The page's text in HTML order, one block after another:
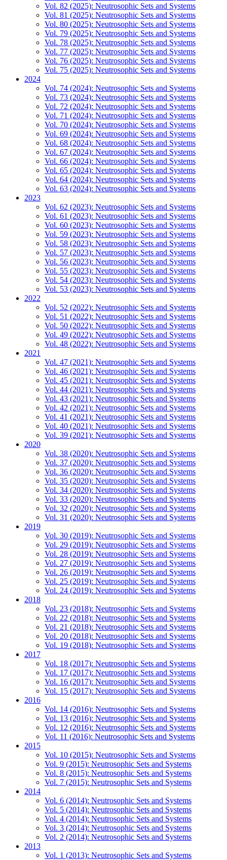
Vol. 82 (2025): Neutrosophic Sets and Systems
Vol. 81 (2025): Neutrosophic Sets and Systems
Vol. 80 (2025): Neutrosophic Sets and Systems
Vol. 79 (2025): Neutrosophic Sets and Systems
Vol. 78 (2025): Neutrosophic Sets and Systems
Vol. 77 (2025): Neutrosophic Sets and Systems
Vol. 76 (2025): Neutrosophic Sets and Systems
Vol. 75 (2025): Neutrosophic Sets and Systems
2024
Vol. 74 (2024): Neutrosophic Sets and Systems
Vol. 73 (2024): Neutrosophic Sets and Systems
Vol. 72 (2024): Neutrosophic Sets and Systems
Vol. 71 (2024): Neutrosophic Sets and Systems
Vol. 70 (2024): Neutrosophic Sets and Systems
Vol. 69 (2024): Neutrosophic Sets and Systems
Vol. 68 (2024): Neutrosophic Sets and Systems
Vol. 67 (2024): Neutrosophic Sets and Systems
Vol. 66 (2024): Neutrosophic Sets and Systems
Vol. 65 (2024): Neutrosophic Sets and Systems
Vol. 64 (2024): Neutrosophic Sets and Systems
Vol. 63 (2024): Neutrosophic Sets and Systems
2023
Vol. 62 (2023): Neutrosophic Sets and Systems
Vol. 61 (2023): Neutrosophic Sets and Systems
Vol. 60 (2023): Neutrosophic Sets and Systems
Vol. 59 (2023): Neutrosophic Sets and Systems
Vol. 58 (2023): Neutrosophic Sets and Systems
Vol. 57 (2023): Neutrosophic Sets and Systems
Vol. 56 (2023): Neutrosophic Sets and Systems
Vol. 55 (2023): Neutrosophic Sets and Systems
Vol. 54 (2023): Neutrosophic Sets and Systems
Vol. 53 (2023): Neutrosophic Sets and Systems
2022
Vol. 52 (2022): Neutrosophic Sets and Systems
Vol. 51 (2022): Neutrosophic Sets and Systems
Vol. 50 (2022): Neutrosophic Sets and Systems
Vol. 49 (2022): Neutrosophic Sets and Systems
Vol. 48 (2022): Neutrosophic Sets and Systems
2021
Vol. 47 (2021): Neutrosophic Sets and Systems
Vol. 46 (2021): Neutrosophic Sets and Systems
Vol. 45 (2021): Neutrosophic Sets and Systems
Vol. 44 (2021): Neutrosophic Sets and Systems
Vol. 43 (2021): Neutrosophic Sets and Systems
Vol. 42 (2021): Neutrosophic Sets and Systems
Vol. 41 (2021): Neutrosophic Sets and Systems
Vol. 40 (2021): Neutrosophic Sets and Systems
Vol. 39 (2021): Neutrosophic Sets and Systems
2020
Vol. 38 (2020): Neutrosophic Sets and Systems
Vol. 37 (2020): Neutrosophic Sets and Systems
Vol. 36 (2020): Neutrosophic Sets and Systems
Vol. 35 (2020): Neutrosophic Sets and Systems
Vol. 34 (2020): Neutrosophic Sets and Systems
Vol. 33 (2020): Neutrosophic Sets and Systems
Vol. 32 (2020): Neutrosophic Sets and Systems
Vol. 31 (2020): Neutrosophic Sets and Systems
2019
Vol. 30 (2019): Neutrosophic Sets and Systems
Vol. 29 (2019): Neutrosophic Sets and Systems
Vol. 28 (2019): Neutrosophic Sets and Systems
Vol. 27 (2019): Neutrosophic Sets and Systems
Vol. 26 (2019): Neutrosophic Sets and Systems
Vol. 25 (2019): Neutrosophic Sets and Systems
Vol. 24 (2019): Neutrosophic Sets and Systems
2018
Vol. 23 (2018): Neutrosophic Sets and Systems
Vol. 22 (2018): Neutrosophic Sets and Systems
Vol. 21 (2018): Neutrosophic Sets and Systems
Vol. 20 (2018): Neutrosophic Sets and Systems
Vol. 19 (2018): Neutrosophic Sets and Systems
2017
Vol. 18 (2017): Neutrosophic Sets and Systems
Vol. 17 (2017): Neutrosophic Sets and Systems
Vol. 16 (2017): Neutrosophic Sets and Systems
Vol. 15 (2017): Neutrosophic Sets and Systems
2016
Vol. 14 (2016): Neutrosophic Sets and Systems
Vol. 13 (2016): Neutrosophic Sets and Systems
Vol. 12 (2016): Neutrosophic Sets and Systems
Vol. 11 (2016): Neutrosophic Sets and Systems
2015
Vol. 10 (2015): Neutrosophic Sets and Systems
Vol. 9 (2015): Neutrosophic Sets and Systems
Vol. 8 (2015): Neutrosophic Sets and Systems
Vol. 7 (2015): Neutrosophic Sets and Systems
2014
Vol. 6 (2014): Neutrosophic Sets and Systems
Vol. 5 (2014): Neutrosophic Sets and Systems
Vol. 4 (2014): Neutrosophic Sets and Systems
Vol. 3 (2014): Neutrosophic Sets and Systems
Vol. 2 (2014): Neutrosophic Sets and Systems
2013
Vol. 1 (2013): Neutrosophic Sets and Systems